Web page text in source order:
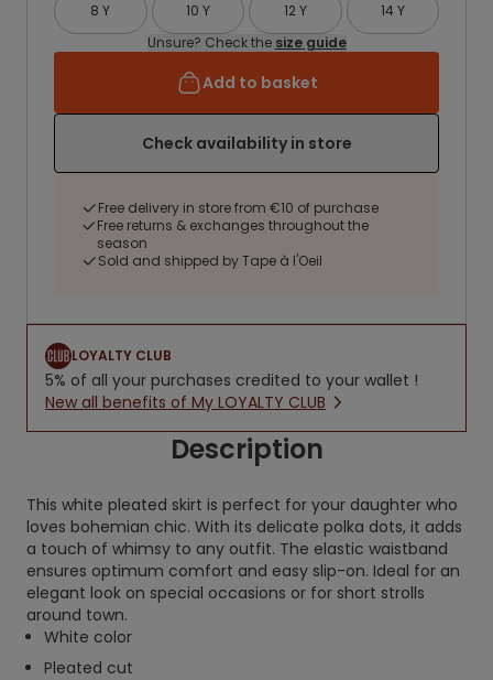
8 Y 10 Y 12 Y
14 Y
Unsure? Check the size guide
Add to basket
Check availability in store
Free delivery in store from €10 of purchase
Free returns & exchanges throughout the
season
Sold and shipped by Tape à l'Oeil
LOYALTY CLUB
5% of all your purchases credited to your wallet !
New all benefits of My LOYALTY CLUB
Description
This white pleated skirt is perfect for your daughter who
loves bohemian chic. With its delicate polka dots, it adds
a touch of whimsy to any outfit. The elastic waistband
ensures optimum comfort and easy slip-on. Ideal for an
elegant look on special occasions or for short strolls
around town.
White color
Pleated cut